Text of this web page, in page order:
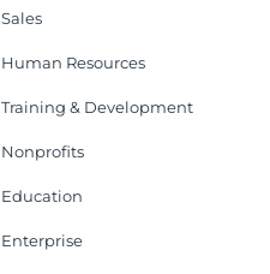
Sales
Human Resources
Training & Development
Nonprofits
Education
Enterprise